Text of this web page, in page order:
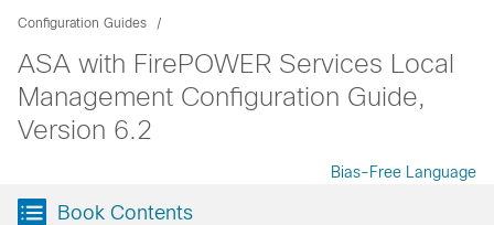
Configuration Guides
ASA with FirePOWER Services Local
Management Configuration Guide,
Version 6.2
Bias-Free Language
Book Contents